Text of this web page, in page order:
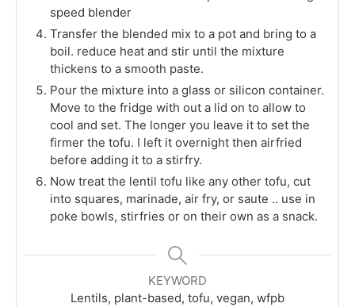
speed blender
Transfer the blended mix to a pot and bring to a
boil. reduce heat and stir until the mixture
thickens to a smooth paste.
Pour the mixture into a glass or silicon container.
Move to the fridge with out a lid on to allow to
cool and set. The longer you leave it to set the
firmer the tofu. I left it overnight then airfried
before adding it to a stirfry.
Now treat the lentil tofu like any other tofu, cut
into squares, marinade, air fry, or saute .. use in
poke bowls, stirfries or on their own as a snack.
KEYWORD
Lentils, plant-based, tofu, vegan, wfpb